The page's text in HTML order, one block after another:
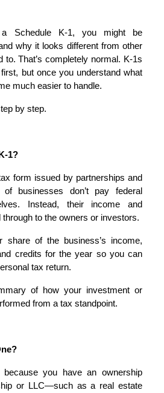
a Schedule K-1, you might be
why it looks different from other
to. That’s completely normal. K-1s
but once you understand what
much easier to handle.
by step.
1?
form issued by partnerships and
businesses don’t pay federal
Instead, their income and
to the owners or investors.
share of the business’s income,
credits for the year so you can
tax return.
of how your investment or
from a tax standpoint.
you have an ownership
or LLC—such as a real estate